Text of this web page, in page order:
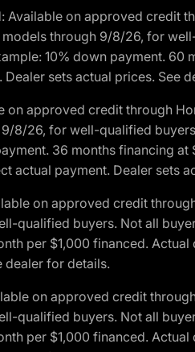
on approved credit
through 9/8/26, for
10% down payment.
sets actual prices. See
on approved credit through
8/26, for well-qualified
36 months financing
actual payment. Dealer sets
on approved credit
qualified buyers. Not all
per $1,000 financed.
dealer for details.
on approved credit
qualified buyers. Not all
per $1,000 financed.